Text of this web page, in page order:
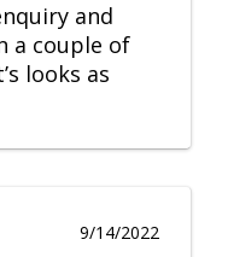
and
a couple of
looks as
9/14/2022